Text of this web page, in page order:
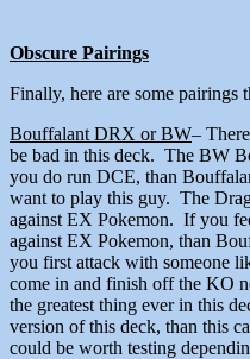
Obscure Pairings
Finally, here are some pairings
Bouffalant DRX or BW–
be bad in this deck. The BW
you do run DCE, than
want to play this guy. The
against EX Pokemon. If you
against EX Pokemon, than
you first attack with someone
come in and finish off the KO
the greatest thing ever in this
version of this deck, than this
could be worth testing